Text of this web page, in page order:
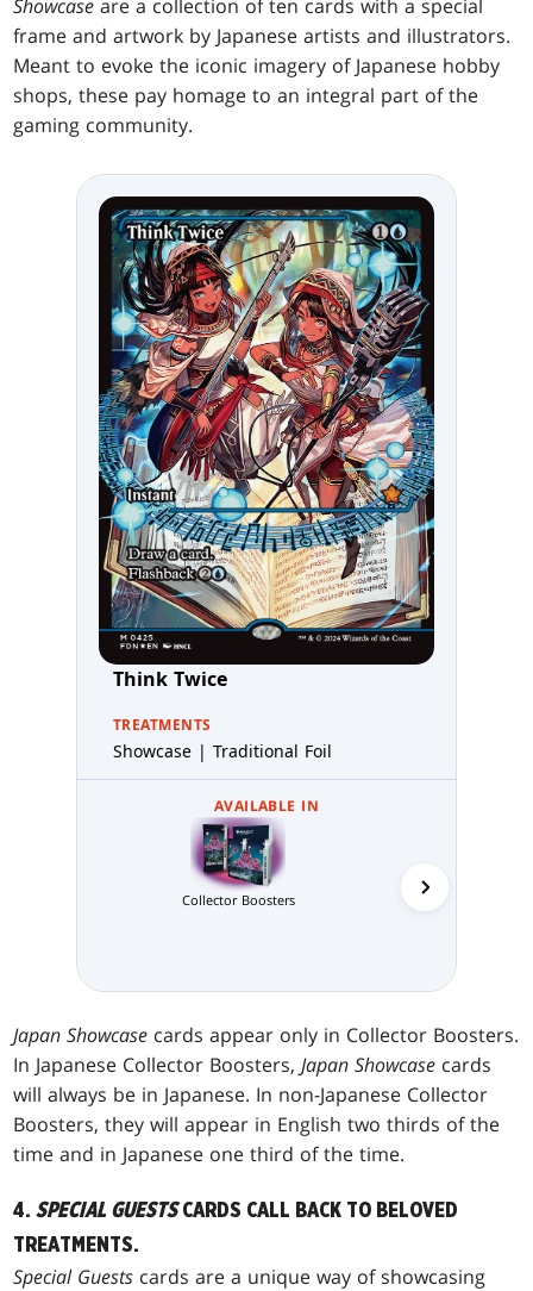
Showcaseare a collection of ten cards with a special
frame and artwork by Japanese artists and illustrators.
Meant to evoke the iconic imagery of Japanese hobby
shops, these pay homage to an integral part of the
gaming community.
Think Twice
TREATMENTS
Showcase | Traditional Foil
AVAILABLE IN
Collector Boosters
Japan Showcase cards appear only in Collector Boosters.
In Japanese Collector Boosters,Japan Showcase cards
will always be in Japanese. In non-Japanese Collector
Boosters, they will appear in English two thirds of the
time and in Japanese one third of the time.
4.SPECIAL GUESTSCARDS CALL BACK TO BELOVED
TREATMENTS.
Special Guests cards are a unique way of showcasing